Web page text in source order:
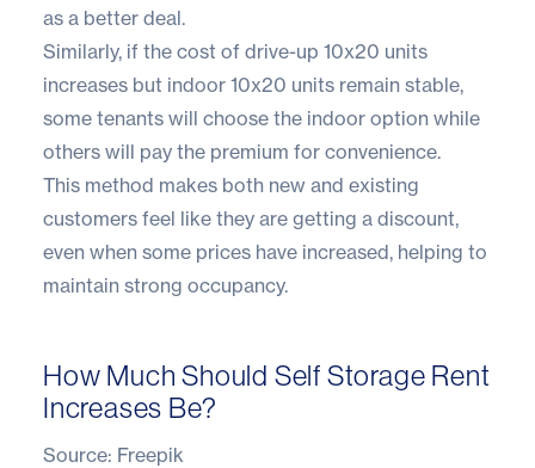
as a better deal.
Similarly, if the cost of drive-up 10x20 units
increases but indoor 10x20 units remain stable,
some tenants will choose the indoor option while
others will pay the premium for convenience.
This method makes both new and existing
customers feel like they are getting a discount,
even when some prices have increased, helping to
maintain strong occupancy.
How Much Should Self Storage Rent
Increases Be?
Source: Freepik